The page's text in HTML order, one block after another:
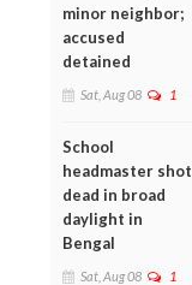
minor neighbor;
accused
detained
Sat, Aug 08 1
School
headmaster shot
dead in broad
daylight in
Bengal
Sat, Aug 08 1